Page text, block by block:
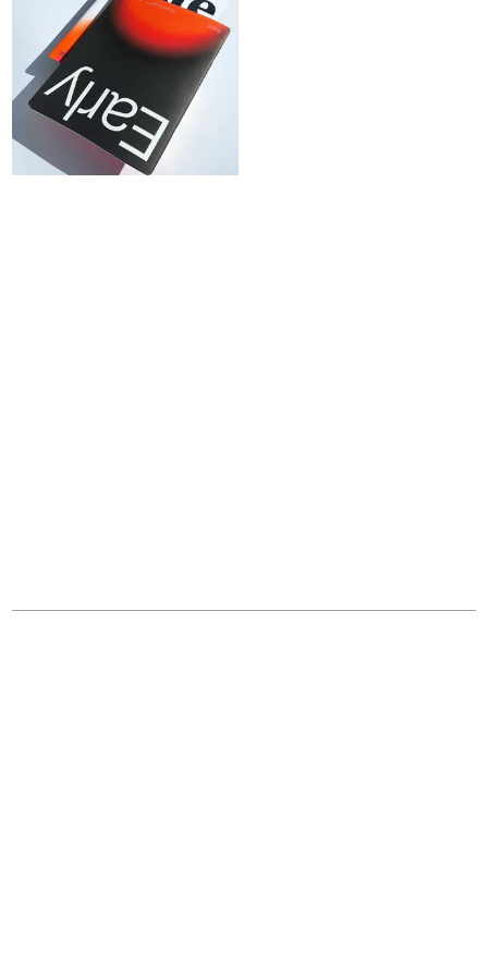
SIGN